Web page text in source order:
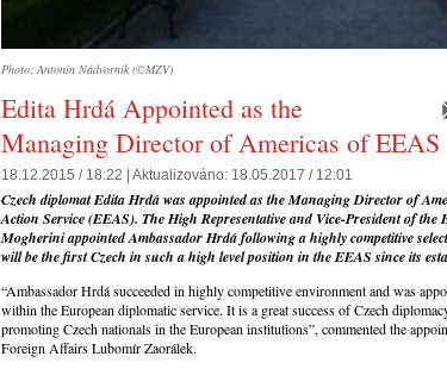
Photo: Antonín Nádvorník (©MZV)
Edita Hrdá Appointed as the
Managing Director of Americas of EEAS
18.12.2015 / 18:22 | Aktualizováno: 18.05.2017 / 12:01
Czech diplomat Edita Hrdá was appointed as the Managing Director of
Action Service (EEAS). The High Representative and Vice-President of the
Mogherini appointed Ambassador Hrdá following a highly competitive selec
will be the first Czech in such a high level position in the EEAS since its
“Ambassador Hrdá succeeded in highly competitive environment and was
within the European diplomatic service. It is a great success of Czech
promoting Czech nationals in the European institutions”, commented the
Foreign Affairs Lubomír Zaorálek.